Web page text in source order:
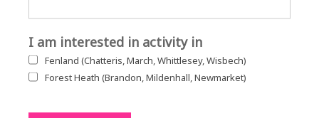
I am interested in activity in
Fenland (Chatteris, March, Whittlesey, Wisbech)
Forest Heath (Brandon, Mildenhall, Newmarket)